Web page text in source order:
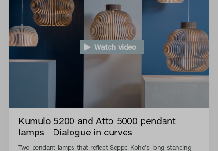
Watch video
Kumulo 5200 and Atto 5000 pendant
lamps - Dialogue in curves
Two pendant lamps that reflect Seppo Koho’s long-standing